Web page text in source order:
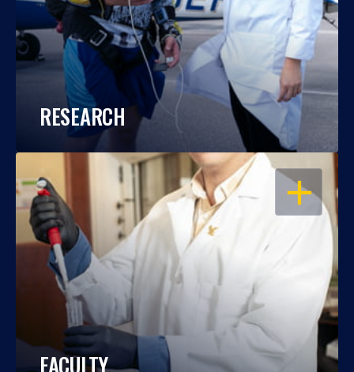
RESEARCH
OPEN
FACULTY